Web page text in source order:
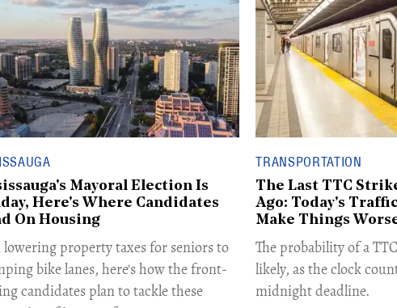
Mayoral Election Is
Here's Where Candidates
On Housing
lowering property taxes for seniors to
bike lanes, here's how the front-
candidates plan to tackle these
TRANSPORTATION
The Last TTC
Ago: Today's
Make Things
The probability of a
likely, as the clock
midnight deadline.​